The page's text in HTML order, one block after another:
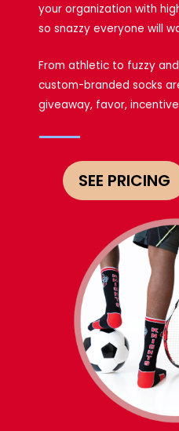
your organization with
so snazzy everyone will
From athletic to fuzzy
custom-branded socks
giveaway, favor,
SEE PRICING